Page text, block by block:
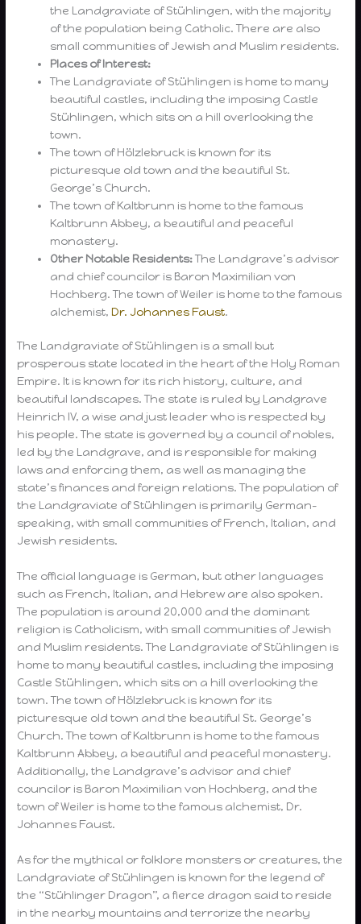
the Landgraviate of Stühlingen, with the majority
of the population being Catholic. There are also
small communities of Jewish and Muslim residents.
Places of Interest:
The Landgraviate of Stühlingen is home to many
beautiful castles, including the imposing Castle
Stühlingen, which sits on a hill overlooking the
town.
The town of Hölzlebruck is known for its
picturesque old town and the beautiful St.
George’s Church.
The town of Kaltbrunn is home to the famous
Kaltbrunn Abbey, a beautiful and peaceful
monastery.
Other Notable Residents:The Landgrave’s advisor
and chief councilor is Baron Maximilian von
Hochberg. The town of Weiler is home to the famous
alchemist,Dr. Johannes Faust.
The Landgraviate of Stühlingen is a small but
prosperous state located in the heart of the Holy Roman
Empire. It is known for its rich history, culture, and
beautiful landscapes. The state is ruled by Landgrave
Heinrich IV, a wise and just leader who is respected by
his people. The state is governed by a council of nobles,
led by the Landgrave, and is responsible for making
laws and enforcing them, as well as managing the
state’s finances and foreign relations. The population of
the Landgraviate of Stühlingen is primarily German-
speaking, with small communities of French, Italian, and
Jewish residents.
The official language is German, but other languages
such as French, Italian, and Hebrew are also spoken.
The population is around 20,000 and the dominant
religion is Catholicism, with small communities of Jewish
and Muslim residents. The Landgraviate of Stühlingen is
home to many beautiful castles, including the imposing
Castle Stühlingen, which sits on a hill overlooking the
town. The town of Hölzlebruck is known for its
picturesque old town and the beautiful St. George’s
Church. The town of Kaltbrunn is home to the famous
Kaltbrunn Abbey, a beautiful and peaceful monastery.
Additionally, the Landgrave’s advisor and chief
councilor is Baron Maximilian von Hochberg, and the
town of Weiler is home to the famous alchemist, Dr.
Johannes Faust.
As for the mythical or folklore monsters or creatures, the
Landgraviate of Stühlingen is known for the legend of
the “Stühlinger Dragon”, a fierce dragon said to reside
in the nearby mountains and terrorize the nearby